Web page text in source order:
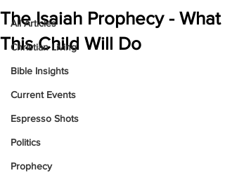
All Articles
Christian Living
Bible Insights
Current Events
Espresso Shots
Politics
Prophecy
The Isaiah Prophecy - What
This Child Will Do